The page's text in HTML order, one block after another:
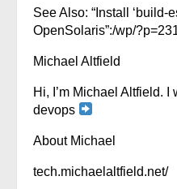
See Also: “Install ‘build-
OpenSolaris”:/wp/
Michael Altfield
Hi, I’m Michael Altfield.
devops
About Michael
tech.michaelaltfield.net/